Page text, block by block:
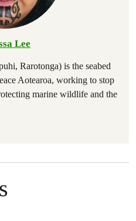
Lee
Rarotonga) is the seabed
Aotearoa, working to stop
marine wildlife and the